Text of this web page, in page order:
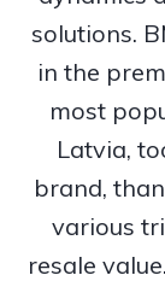
solutions.
in the
most
Latvia,
brand,
various
resale